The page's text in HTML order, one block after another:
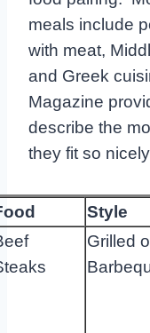
meals include
with meat,
and Greek
Magazine
describe the
they fit so
Style
Grilled